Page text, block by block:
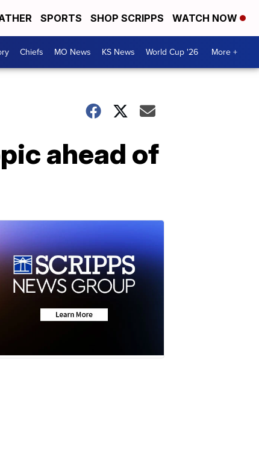
SPORTS SHOP SCRIPPS WATCH NOW
Chiefs MO News KS News World Cup '26 More +
ahead of